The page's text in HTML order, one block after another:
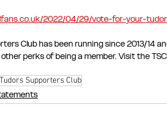
2022/04/29/vote-for-your-
Club has been running since 2013/14
perks of being a member. Visit the
Tudors Supporters Club